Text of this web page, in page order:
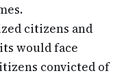
citizens and
would face
convicted of